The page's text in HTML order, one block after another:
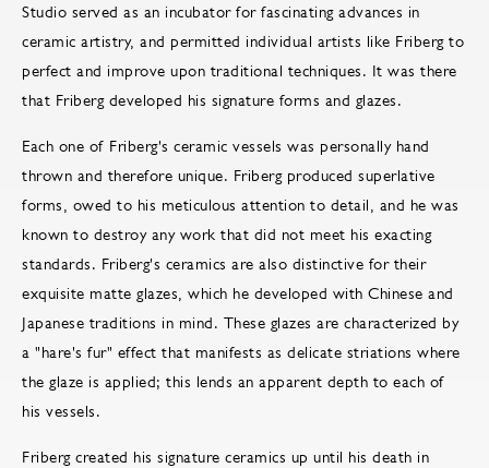
Studio served as an incubator for fascinating advances in
ceramic artistry, and permitted individual artists like Friberg to
perfect and improve upon traditional techniques. It was there
that Friberg developed his signature forms and glazes.
Each one of Friberg's ceramic vessels was personally hand
thrown and therefore unique. Friberg produced superlative
forms, owed to his meticulous attention to detail, and he was
known to destroy any work that did not meet his exacting
standards. Friberg's ceramics are also distinctive for their
exquisite matte glazes, which he developed with Chinese and
Japanese traditions in mind. These glazes are characterized by
a "hare's fur" effect that manifests as delicate striations where
the glaze is applied; this lends an apparent depth to each of
his vessels.
Friberg created his signature ceramics up until his death in